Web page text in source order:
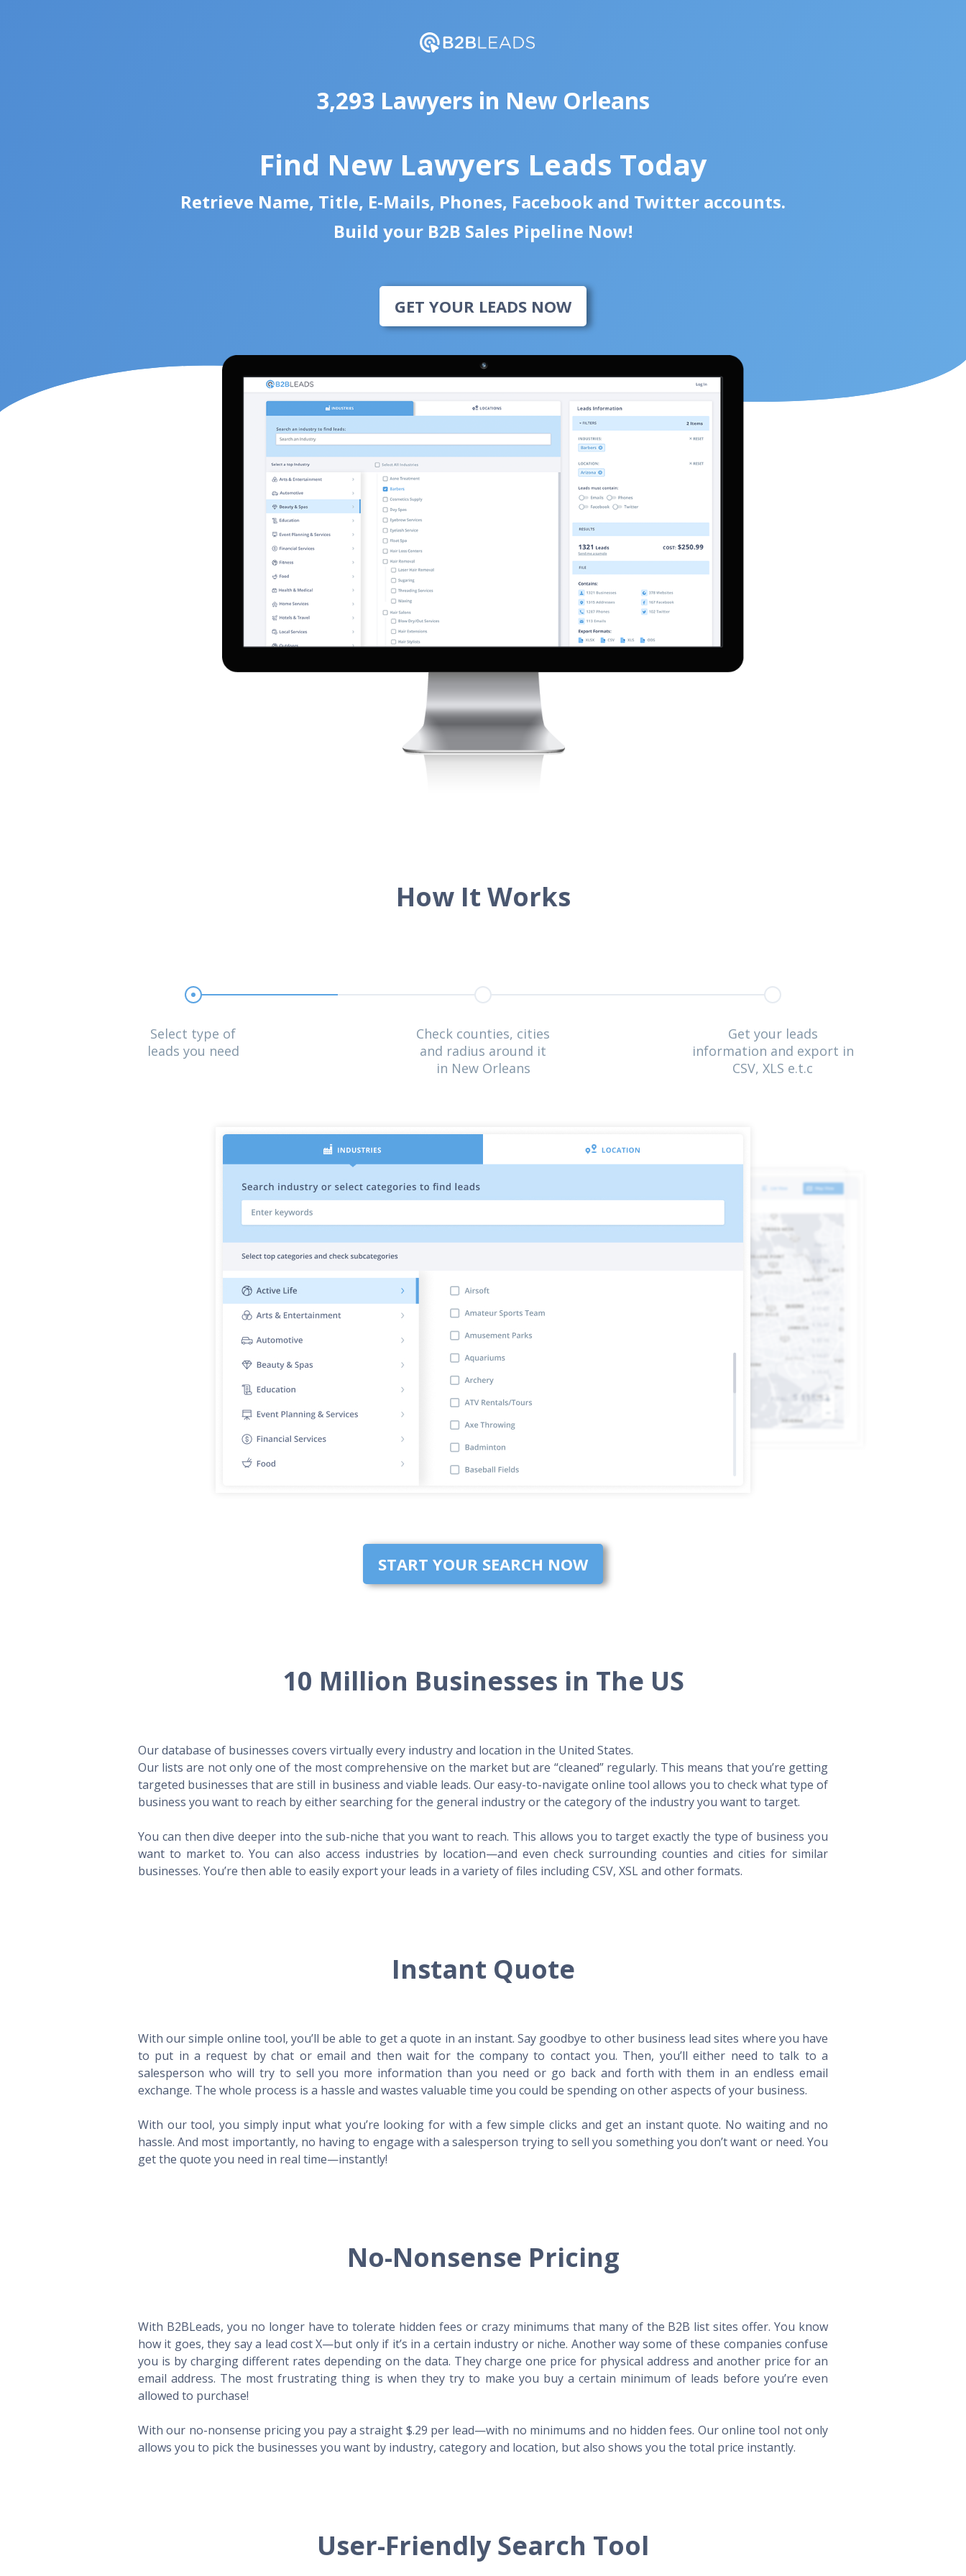
3,293 Lawyers in New Orleans
Find New Lawyers Leads Today
Retrieve Name, Title, E-Mails, Phones, Facebook and Twitter accounts.
Build your B2B Sales Pipeline Now!
GET YOUR LEADS NOW
How It Works
Select type of
leads you need
Check counties, cities
and radius around it
in New Orleans
Get your leads
information and export in
CSV, XLS e.t.c
START YOUR SEARCH NOW
10 Million Businesses in The US
Our database of businesses covers virtually every industry and location in the United States.
Our lists are not only one of the most comprehensive on the market but are “cleaned” regularly. This means that you’re getting
targeted businesses that are still in business and viable leads. Our easy-to-navigate online tool allows you to check what type of
business you want to reach by either searching for the general industry or the category of the industry you want to target.
You can then dive deeper into the sub-niche that you want to reach. This allows you to target exactly the type of business you
want to market to. You can also access industries by location—and even check surrounding counties and cities for similar
businesses. You’re then able to easily export your leads in a variety of files including CSV, XSL and other formats.
Instant Quote
With our simple online tool, you’ll be able to get a quote in an instant. Say goodbye to other business lead sites where you have
to put in a request by chat or email and then wait for the company to contact you. Then, you’ll either need to talk to a
salesperson who will try to sell you more information than you need or go back and forth with them in an endless email
exchange. The whole process is a hassle and wastes valuable time you could be spending on other aspects of your business.
With our tool, you simply input what you’re looking for with a few simple clicks and get an instant quote. No waiting and no
hassle. And most importantly, no having to engage with a salesperson trying to sell you something you don’t want or need. You
get the quote you need in real time—instantly!
No-Nonsense Pricing
With B2BLeads, you no longer have to tolerate hidden fees or crazy minimums that many of the B2B list sites offer. You know
how it goes, they say a lead cost X—but only if it’s in a certain industry or niche. Another way some of these companies confuse
you is by charging different rates depending on the data. They charge one price for physical address and another price for an
email address. The most frustrating thing is when they try to make you buy a certain minimum of leads before you’re even
allowed to purchase!
With our no-nonsense pricing you pay a straight $.29 per lead—with no minimums and no hidden fees. Our online tool not only
allows you to pick the businesses you want by industry, category and location, but also shows you the total price instantly.
User-Friendly Search Tool